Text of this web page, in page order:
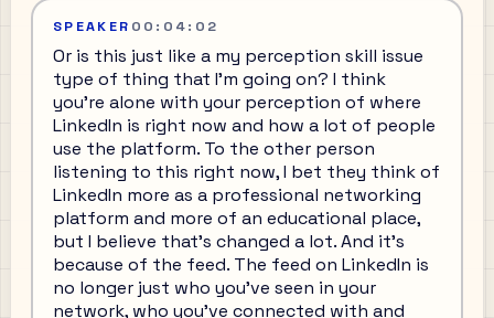
SPEAKER 00:04:02
Or is this just like a my perception skill issue
type of thing that I'm going on? I think
you're alone with your perception of where
LinkedIn is right now and how a lot of people
use the platform. To the other person
listening to this right now, I bet they think of
LinkedIn more as a professional networking
platform and more of an educational place,
but I believe that's changed a lot. And it's
because of the feed. The feed on LinkedIn is
no longer just who you've seen in your
network, who you've connected with and